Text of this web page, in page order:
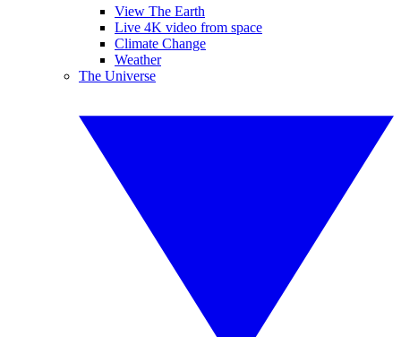
View The Earth
Live 4K video from space
Climate Change
Weather
The Universe